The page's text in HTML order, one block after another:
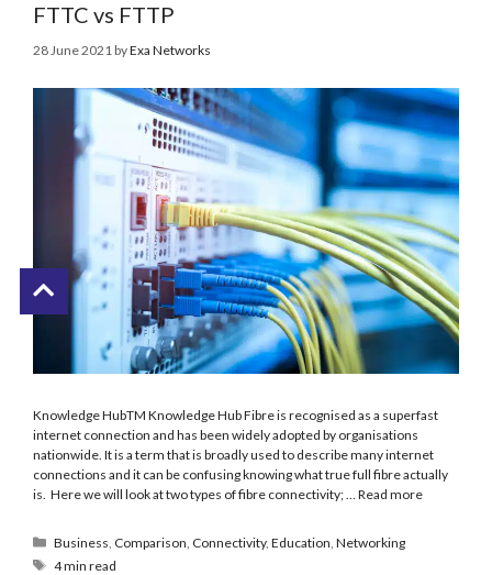
FTTC vs FTTP
28 June 2021byExa Networks
Knowledge HubTM Knowledge Hub Fibre is recognised as a superfast
internet connection and has been widely adopted by organisations
nationwide. It is a term that is broadly used to describe many internet
connections and it can be confusing knowing what true full fibre actually
is. Here we will look at two types of fibre connectivity; … Read more
Business Comparison Connectivity,Education ,Networking
4 min read